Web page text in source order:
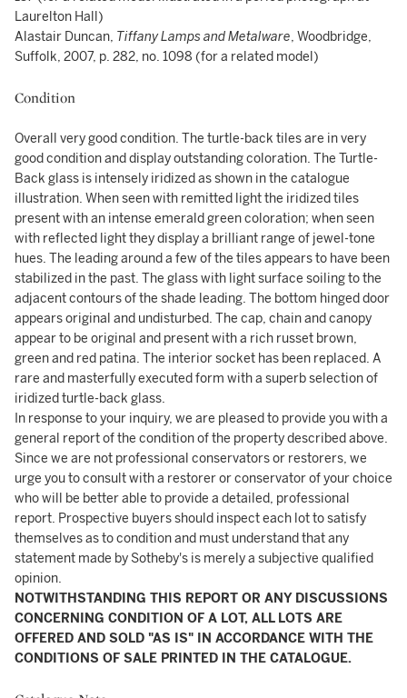
Laurelton Hall)
Alastair Duncan, Tiffany Lamps andMetalware, Woodbridge,
Suffolk, 2007, p. 282, no. 1098 (for a related model)
Condition
Overall very good condition. The turtle-back tiles are in very
good condition and display outstanding coloration. The Turtle-
Back glass is intensely iridized as shown in the catalogue
illustration. When seen with remitted light the iridized tiles
present with an intense emerald green coloration; when seen
with reflected light they display a brilliant range of jewel-tone
hues. The leading around a few of the tiles appears to have been
stabilized in the past. The glass with light surface soiling to the
adjacent contours of the shade leading. The bottom hinged door
appears original and undisturbed. The cap, chain and canopy
appear to be original and present with a rich russet brown,
green and red patina. The interior socket has been replaced. A
rare and masterfully executed form with a superb selection of
iridized turtle-back glass.
In response to your inquiry, we are pleased to provide you with a
general report of the condition of the property described above.
Since we are not professional conservators or restorers, we
urge you to consult with a restorer or conservator of your choice
who will be better able to provide a detailed, professional
report. Prospective buyers should inspect each lot to satisfy
themselves as to condition and must understand that any
statement made by Sotheby's is merely a subjective qualified
opinion.
NOTWITHSTANDING THIS REPORT OR ANY DISCUSSIONS
CONCERNING CONDITION OF A LOT, ALL LOTS ARE
OFFERED AND SOLD "AS IS" IN ACCORDANCE WITH THE
CONDITIONS OF SALE PRINTED IN THE CATALOGUE.